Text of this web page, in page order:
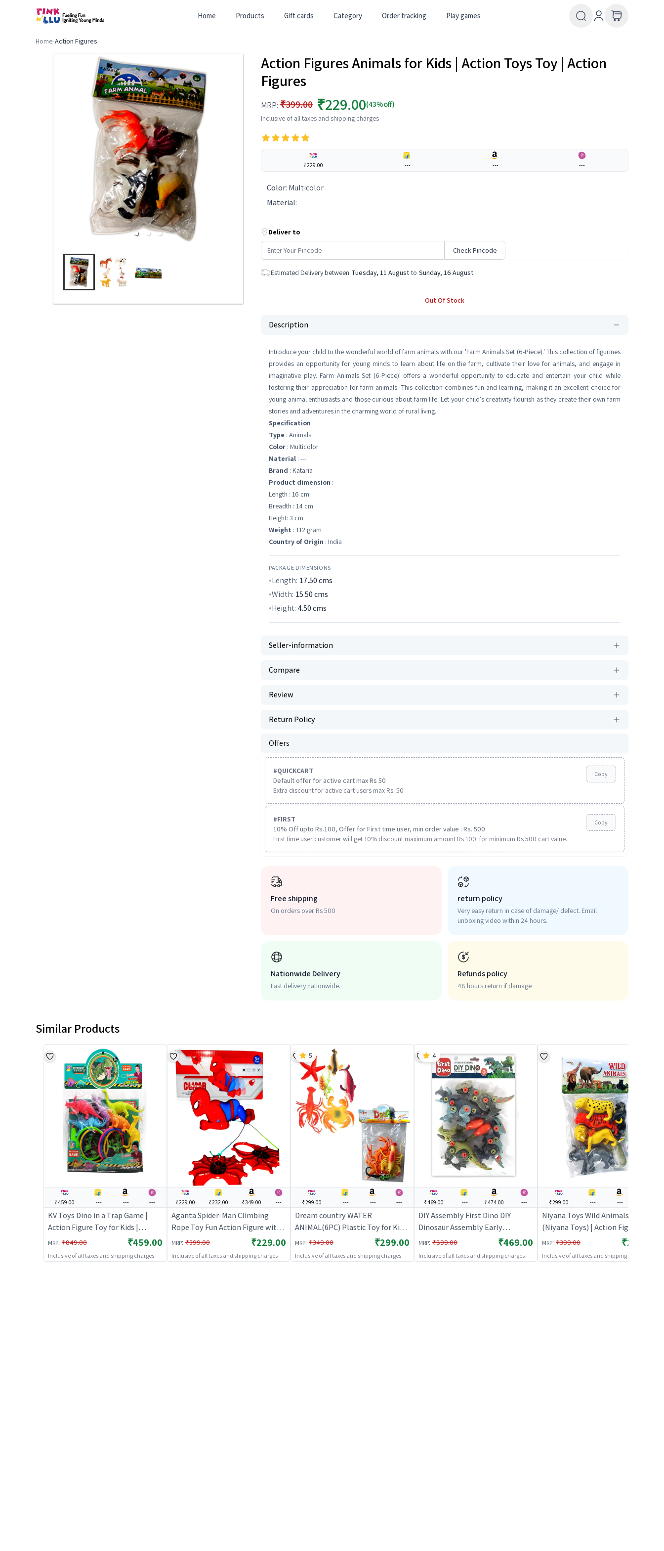
Home Products Gift cards Category Order tracking Play games
Home/Action Figures
Action Figures Animals for Kids | Action Toys Toy | Action
Figures
MRP: ₹399.00 ₹229.00(43%off)
Inclusive of all taxes and shipping charges
₹229.00 --- --- ---
Color: Multicolor
Material:---
Deliver to
Check Pincode
Estimated Delivery between Tuesday, 11 August to Sunday, 16 August
Out Of Stock
Description
Introduce your child to the wonderful world of farm animals with our 'Farm Animals Set (6-Piece).' This collection of figurines
provides an opportunity for young minds to learn about life on the farm, cultivate their love for animals, and engage in
imaginative play. Farm Animals Set (6-Piece)' offers a wonderful opportunity to educate and entertain your child while
fostering their appreciation for farm animals. This collection combines fun and learning, making it an excellent choice for
young animal enthusiasts and those curious about farm life. Let your child's creativity flourish as they create their own farm
stories and adventures in the charming world of rural living.
Specification
Type : Animals
Color : Multicolor
Material : ---
Brand : Kataria
Product dimension :
Length : 16 cm
Breadth : 14 cm
Height: 3 cm
Weight : 112 gram
Country of Origin : India
PACKAGE DIMENSIONS
Length: 17.50cms
Width: 15.50cms
Height: 4.50cms
Seller-information
Compare
Review
Return Policy
Offers
#QUICKCART
Default offer for active cart max Rs 50
Extra discount for active cart users max Rs. 50
Copy
#FIRST
10% Off upto Rs.100, Offer for First time user, min order value : Rs. 500
First time user customer will get 10% discount maximum amount Rs 100. for minimum Rs 500 cart value.
Copy
Free shipping
On orders over Rs 500
return policy
Very easy return in case of damage/ defect. Email
unboxing video within 24 hours.
Nationwide Delivery
Fast delivery nationwide.
Refunds policy
48 hours return if damage
Similar Products
₹459.00 --- --- ---
KV Toys Dino in a Trap Game |
Action Figure Toy for Kids |
Superhero Character Figurine Toy
| Action Figures
MRP: ₹849.00 ₹459.00
Inclusive of all taxes and shipping charges
₹229.00 ₹232.00 ₹349.00 ---
Aganta Spider-Man Climbing
Rope Toy Fun Action Figure with
Moving Arms & Legs for Kids
(Multicolor)
MRP: ₹399.00 ₹229.00
Inclusive of all taxes and shipping charges
₹299.00 --- --- ---
Dream country WATER
ANIMAL(6PC) Plastic Toy for Kids
| Action Figure Toy for Kids |
Superhero Character Figurine Toy
| Action Figures
MRP: ₹349.00 ₹299.00
Inclusive of all taxes and shipping charges
5
₹469.00 --- ₹474.00 ---
DIY Assembly First Dino DIY
Dinosaur Assembly Early
Educational Blocks Toys | Action
Figure Toy for Kids | Superhero
Character Figurine Toy | Action
MRP: ₹899.00 ₹469.00
Inclusive of all taxes and shipping charges
4
₹299.00 --- ---
Niyana Toys Wild Animals 6 pcs
(Niyana Toys) | Action Figure Toy
for Kids | Superhero Character
Figurine Toy | Action Figures
MRP: ₹399.00 ₹299.00
Inclusive of all taxes and shipping charges